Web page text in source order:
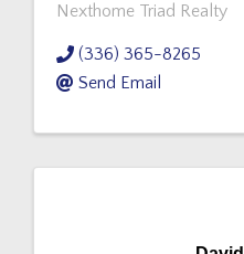
Nexthome Triad Realty
(336) 365-8265
Send Email